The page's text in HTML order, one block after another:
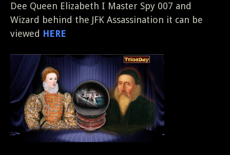
Dee Queen Elizabeth I Master Spy 007 and
Wizard behind the JFK Assassination it can be
viewed HERE